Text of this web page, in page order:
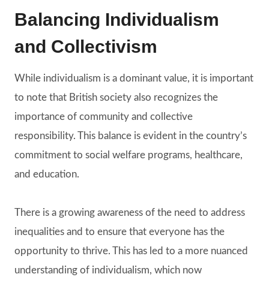
Balancing Individualism
and Collectivism
While individualism is a dominant value, it is important
to note that British society also recognizes the
importance of community and collective
responsibility. This balance is evident in the country’s
commitment to social welfare programs, healthcare,
and education.
There is a growing awareness of the need to address
inequalities and to ensure that everyone has the
opportunity to thrive. This has led to a more nuanced
understanding of individualism, which now